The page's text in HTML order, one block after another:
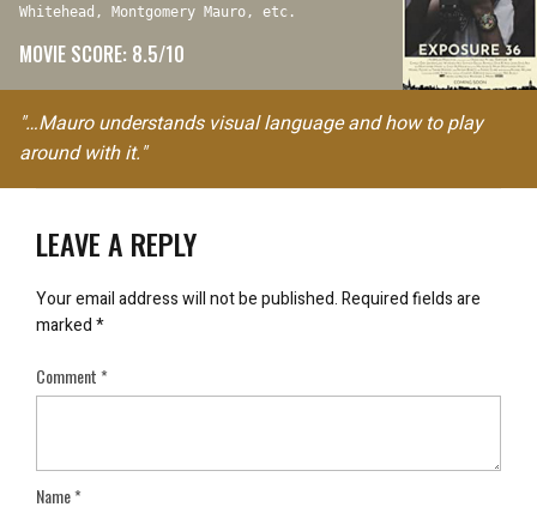
Whitehead, Montgomery Mauro, etc.
MOVIE SCORE: 8.5/10
"…Mauro understands visual language and how to play
around with it."
LEAVE A REPLY
Your email address will not be published.Required fields are
marked*
Comment*
Name*